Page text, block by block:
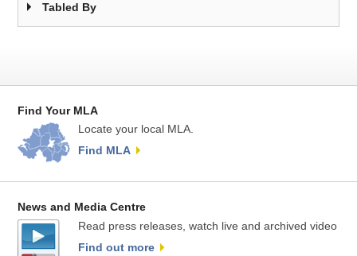
Tabled By
Find Your MLA
Locate your local MLA.
Find MLA
News and Media Centre
Read press releases, watch live and archived video
Find out more